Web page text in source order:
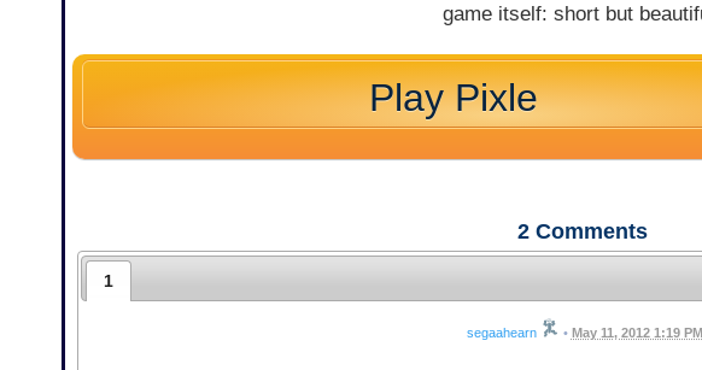
game itself: short but
Play Pixle
2 Comments
1
segaahearn • May 11, 2012 1:19 PM